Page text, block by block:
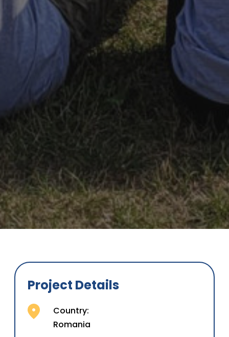
Project Details
Country:
Romania